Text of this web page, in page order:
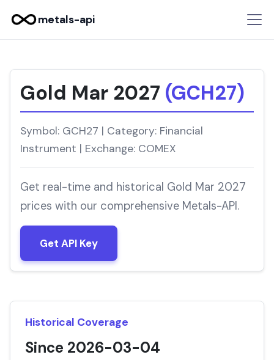
metals-api
Gold Mar 2027 (GCH27)
Symbol: GCH27 | Category: Financial
Instrument | Exchange: COMEX
Get real-time and historical Gold Mar 2027
prices with our comprehensive Metals-API.
Get API Key
Historical Coverage
Since 2026-03-04